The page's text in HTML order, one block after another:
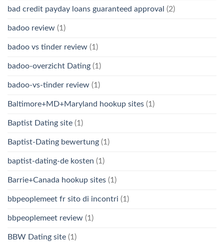
bad credit payday loans guaranteed approval (2)
badoo review (1)
badoo vs tinder review (1)
badoo-overzicht Dating (1)
badoo-vs-tinder review (1)
Baltimore+MD+Maryland hookup sites (1)
Baptist Dating site (1)
Baptist-Dating bewertung (1)
baptist-dating-de kosten (1)
Barrie+Canada hookup sites (1)
bbpeoplemeet fr sito di incontri (1)
bbpeoplemeet review (1)
BBW Dating site (1)